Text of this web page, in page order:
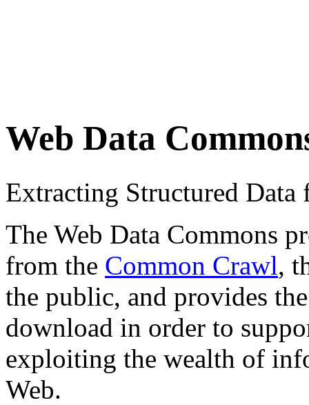
Web Data
Extracting Structured
The Web Data Commons
from the Common Crawl,
the public, and provides
download in order to
exploiting the wealth of
Web.